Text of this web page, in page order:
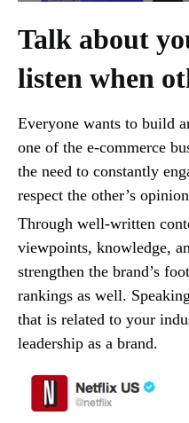
Talk about
listen when
Everyone wants to build
one of the e-commerce
the need to constantly
respect the other’s
Through well-written
viewpoints, knowledge,
strengthen the brand’s
rankings as well.
that is related to your
leadership as a brand.